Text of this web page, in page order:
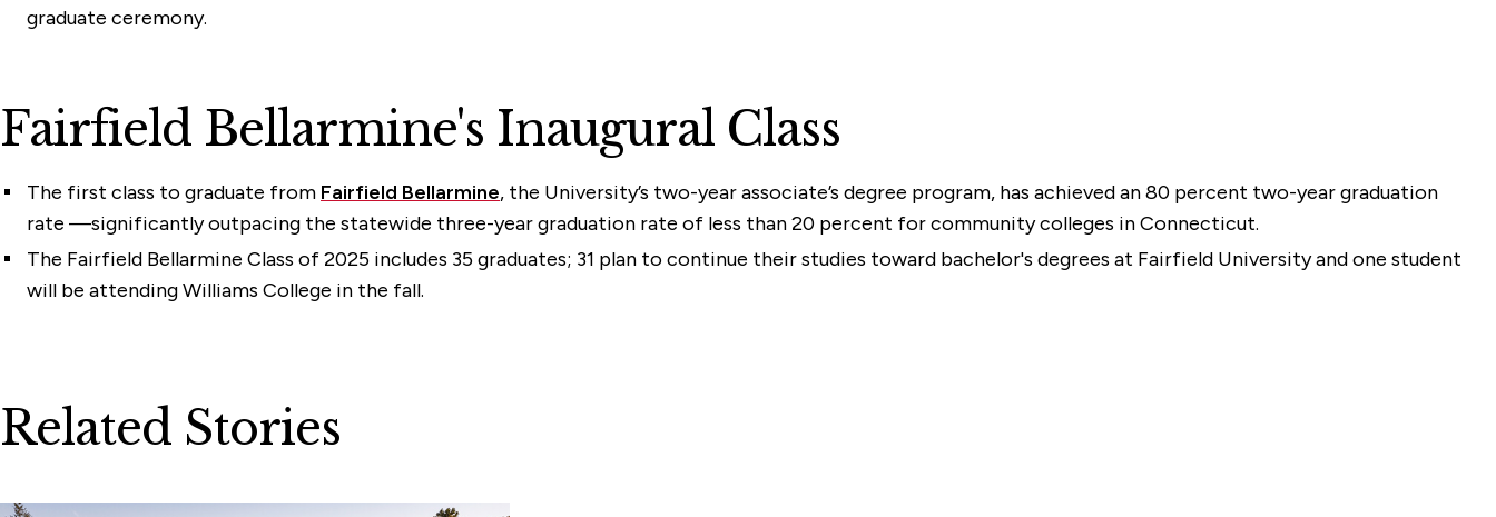
graduate ceremony.
Fairfield Bellarmine's Inaugural Class
The first class to graduate from Fairfield Bellarmine, the University’s two-year associate’s degree program, has achieved an 80 percent two-year graduation
rate —significantly outpacing the statewide three-year graduation rate of less than 20 percent for community colleges in Connecticut.
The Fairfield Bellarmine Class of 2025 includes 35 graduates; 31 plan to continue their studies toward bachelor's degrees at Fairfield University and one student
will be attending Williams College in the fall.
Related Stories